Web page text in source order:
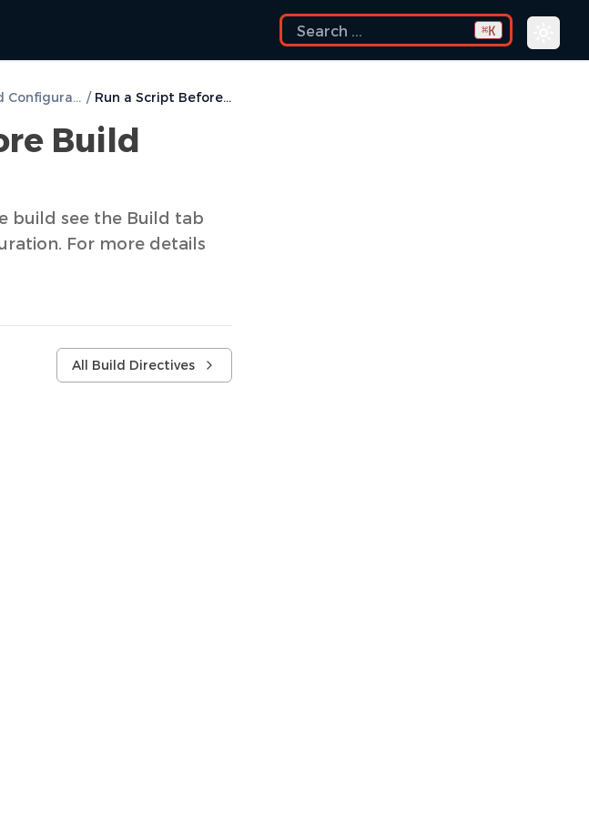
⌘K
Build Configurations / Run a Script Before Build
Build
build see the Build tab
For more details
All Build Directives